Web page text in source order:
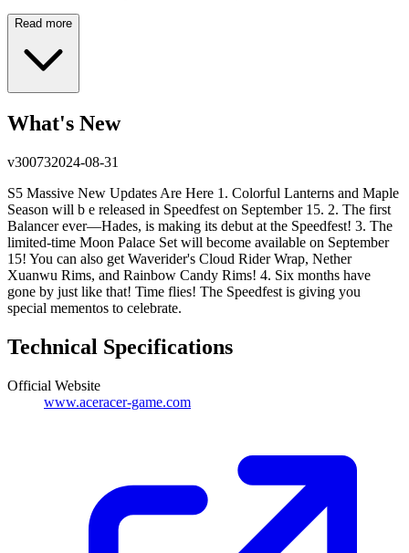
Read more
What's New
v300732024-08-31
S5 Massive New Updates Are Here 1. Colorful Lanterns and Maple
Season will b e released in Speedfest on September 15. 2. The first
Balancer ever—Hades, is making its debut at the Speedfest! 3. The
limited-time Moon Palace Set will become available on September
15! You can also get Waverider's Cloud Rider Wrap, Nether
Xuanwu Rims, and Rainbow Candy Rims! 4. Six months have
gone by just like that! Time flies! The Speedfest is giving you
special mementos to celebrate.
Technical Specifications
Official Website
www.aceracer-game.com